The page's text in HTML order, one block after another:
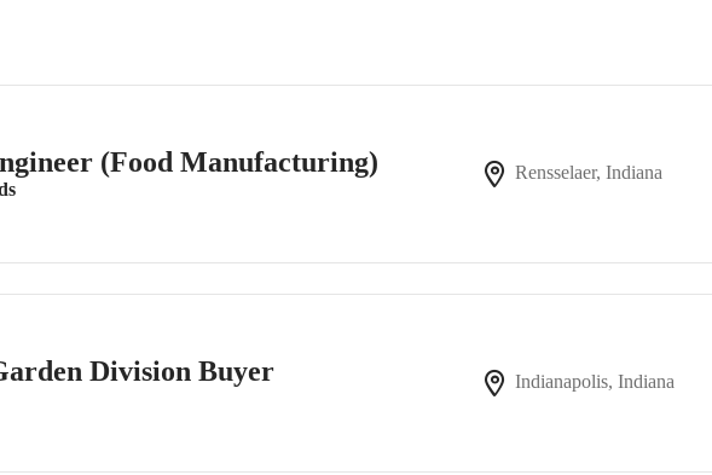
(Food Manufacturing) Rensselaer, Indiana
Division Buyer Indianapolis, Indiana